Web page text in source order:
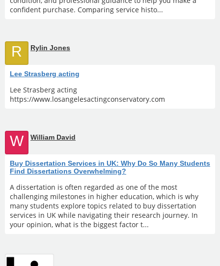
confident purchase. Comparing service histo...
R Rylin Jones
Lee Strasberg acting
Lee Strasberg acting
https://www.losangelesactingconservatory.com
W William David
Buy Dissertation Services in UK: Why Do So Many Students
Find Dissertations Overwhelming?
A dissertation is often regarded as one of the most
challenging milestones in higher education, which is why
many students explore topics related to buy dissertation
services in UK while navigating their research journey. In
your opinion, what is the biggest factor t...